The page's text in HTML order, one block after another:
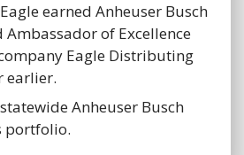
earned Anheuser Busch
of Excellence
Eagle Distributing
earlier.
Anheuser Busch
portfolio.